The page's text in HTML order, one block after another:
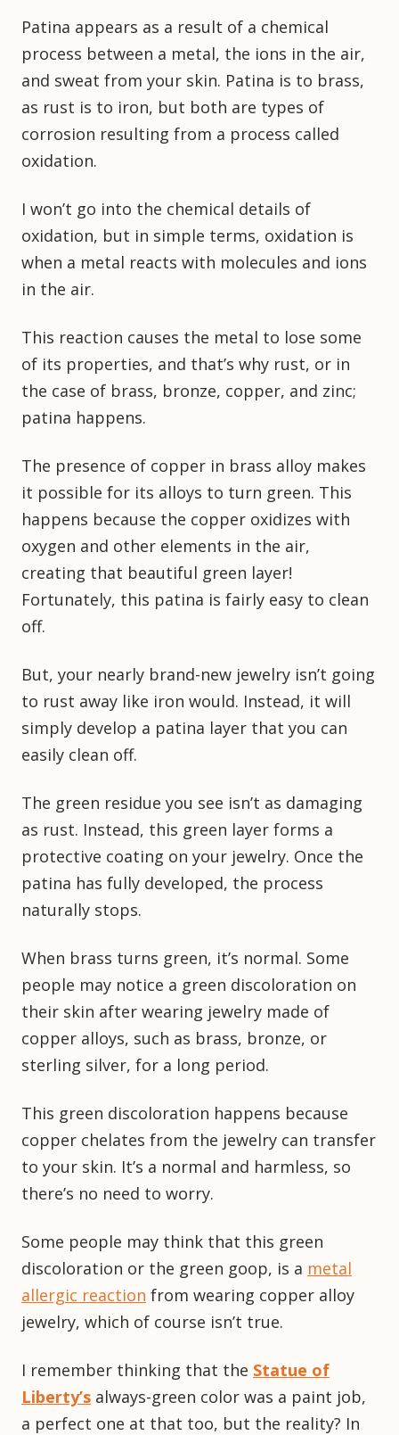
Patina appears as a result of a chemical
process between a metal, the ions in the air,
and sweat from your skin. Patina is to brass,
as rust is to iron, but both are types of
corrosion resulting from a process called
oxidation.
I won’t go into the chemical details of
oxidation, but in simple terms, oxidation is
when a metal reacts with molecules and ions
in the air.
This reaction causes the metal to lose some
of its properties, and that’s why rust, or in
the case of brass, bronze, copper, and zinc;
patina happens.
The presence of copper in brass alloy makes
it possible for its alloys to turn green. This
happens because the copper oxidizes with
oxygen and other elements in the air,
creating that beautiful green layer!
Fortunately, this patina is fairly easy to clean
off.
But, your nearly brand-new jewelry isn’t going
to rust away like iron would. Instead, it will
simply develop a patina layer that you can
easily clean off.
The green residue you see isn’t as damaging
as rust. Instead, this green layer forms a
protective coating on your jewelry. Once the
patina has fully developed, the process
naturally stops.
When brass turns green, it’s normal. Some
people may notice a green discoloration on
their skin after wearing jewelry made of
copper alloys, such as brass, bronze, or
sterling silver, for a long period.
This green discoloration happens because
copper chelates from the jewelry can transfer
to your skin. It’s a normal and harmless, so
there’s no need to worry.
Some people may think that this green
discoloration or the green goop, is a metal
allergic reaction from wearing copper alloy
jewelry, which of course isn’t true.
I remember thinking that the Statue of
Liberty’s always-green color was a paint job,
a perfect one at that too, but the reality? In